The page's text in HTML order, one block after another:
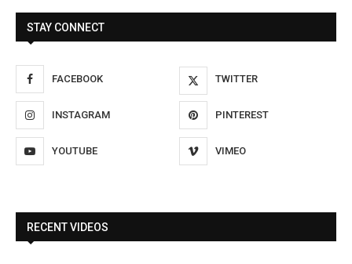
STAY CONNECT
FACEBOOK TWITTER
INSTAGRAM PINTEREST
YOUTUBE VIMEO
RECENT VIDEOS